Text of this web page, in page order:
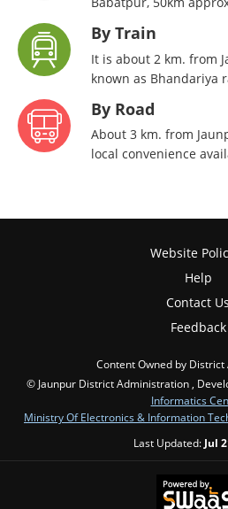
By Train
It is about 2 km. from
known as Bhandariya
By Road
About 3 km. from
local convenience
Website
Help
Contact Us
Feedback
Content Owned by
© Jaunpur District Administration ,
Informatics
Ministry Of Electronics & Information
Last Updated: Jul